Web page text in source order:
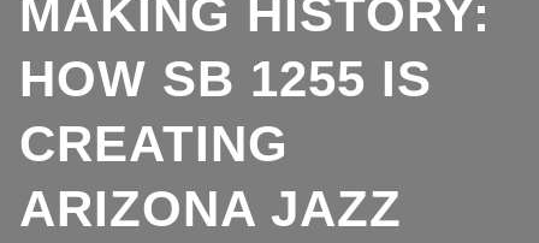
MAKING HISTORY:
HOW SB 1255 IS
CREATING
ARIZONA JAZZ